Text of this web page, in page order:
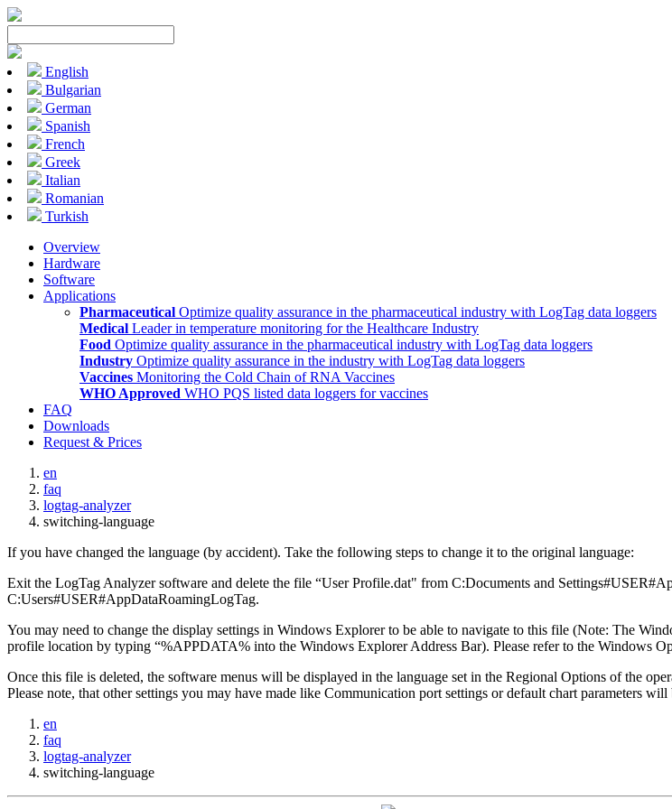
English
Bulgarian
German
Spanish
French
Greek
Italian
Romanian
Turkish
Overview
Hardware
Software
Applications
Pharmaceutical Optimize quality assurance in the pharmaceutical industry with LogTag data loggers
Medical Leader in temperature monitoring for the Healthcare Industry
Food Optimize quality assurance in the pharmaceutical industry with LogTag data loggers
Industry Optimize quality assurance in the industry with LogTag data loggers
Vaccines Monitoring the Cold Chain of RNA Vaccines
WHO Approved WHO PQS listed data loggers for vaccines
FAQ
Downloads
Request & Prices
en
faq
logtag-analyzer
switching-language
If you have changed the language (by accident). Take the following steps to change it to the original language:
Exit the LogTag Analyzer software and delete the file “User Profile.dat" from C:Documents and
C:Users#USER#AppDataRoamingLogTag.
You may need to change the display settings in Windows Explorer to be able to navigate to this file (Note: The
profile location by typing “%APPDATA% into the Windows Explorer Address Bar). Please refer to the Windows
Once this file is deleted, the software menus will be displayed in the language set in the Regional Options of the
Please note, that other settings you may have made like Communication port settings or default chart parameters will
en
faq
logtag-analyzer
switching-language